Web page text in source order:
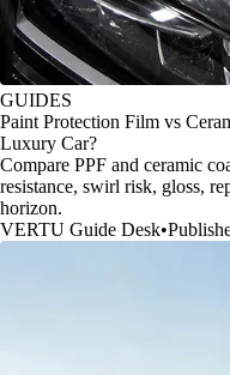
GUIDES
Paint Protection Film vs
Luxury Car?
Compare PPF and ceramic
resistance, swirl risk, gloss,
horizon.
VERTU Guide Desk•